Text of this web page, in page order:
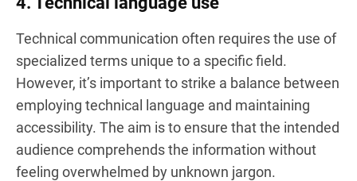
Technical communication often requires the use of
specialized terms unique to a specific field.
However, it’s important to strike a balance between
employing technical language and maintaining
accessibility. The aim is to ensure that the intended
audience comprehends the information without
feeling overwhelmed by unknown jargon.